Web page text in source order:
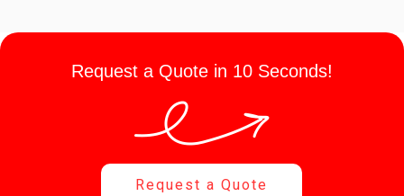
Request a Quote in 10 Seconds!
Request a Quote